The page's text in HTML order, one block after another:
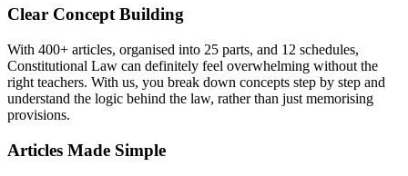
Clear Concept Building
With 400+ articles, organised into 25 parts, and 12 schedules,
Constitutional Law can definitely feel overwhelming without the
right teachers. With us, you break down concepts step by step and
understand the logic behind the law, rather than just memorising
provisions.
Articles Made Simple